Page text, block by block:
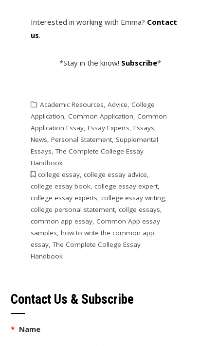
Interested in working with Emma? Contact
us.
*Stay in the know! Subscribe*
Academic Resources, Advice, College
Application, Common Application, Common
Application Essay, Essay Experts, Essays,
News, Personal Statement, Supplemental
Essays,The Complete College Essay
Handbook
college essay, college essay advice,
college essay book, college essay expert,
college essay experts, college essay writing,
college personal statement, collge essays,
common app essay, Common App essay
samples, how to write the common app
essay,The Complete College Essay
Handbook
Contact Us & Subscribe
* Name